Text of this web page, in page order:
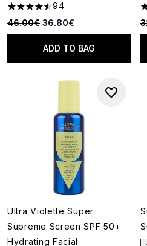
4.53 stars out of a maximum of 5
94
Recommended Retail Price:
46.00€ Current price:
36.80€
ADD TO BAG
Ultra Violette Super
Supreme Screen SPF 50+
Hydrating Facial